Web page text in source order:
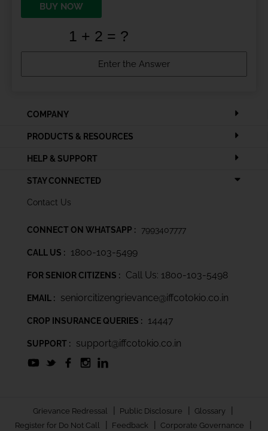
BUY NOW
COMPANY
PRODUCTS & RESOURCES
HELP & SUPPORT
STAY CONNECTED
Contact Us
CONNECT ON WHATSAPP : 7993407777
CALL US : 1800-103-5499
FOR SENIOR CITIZENS : Call Us: 1800-103-5498
EMAIL : seniorcitizengrievance@iffcotokio.co.in
CROP INSURANCE QUERIES : 14447
SUPPORT : support@iffcotokio.co.in
Grievance Redressal | Public Disclosure | Glossary |
Register for Do Not Call | Feedback | Corporate Governance |